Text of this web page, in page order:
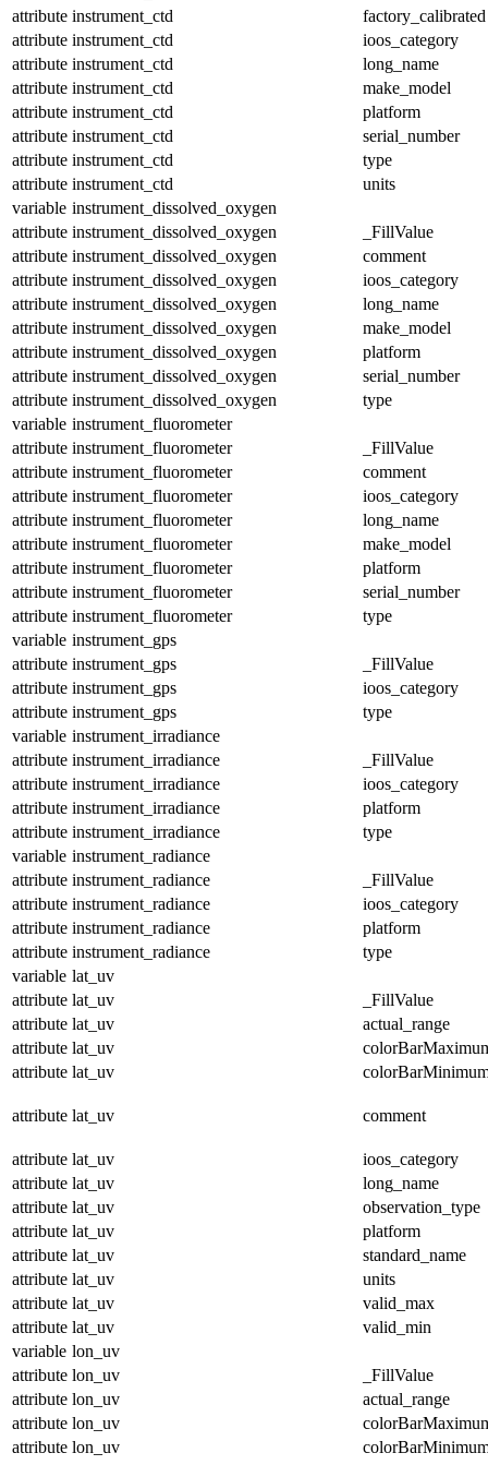
attribute instrument_ctd
factory_calibrated
attribute instrument_ctd
ioos_category
attribute instrument_ctd
long_name
attribute instrument_ctd
make_model
attribute instrument_ctd
platform
attribute instrument_ctd
serial_number
attribute instrument_ctd
type
attribute instrument_ctd
units
variable instrument_dissolved_oxygen
attribute instrument_dissolved_oxygen
_FillValue
attribute instrument_dissolved_oxygen
comment
attribute instrument_dissolved_oxygen
ioos_category
attribute instrument_dissolved_oxygen
long_name
attribute instrument_dissolved_oxygen
make_model
attribute instrument_dissolved_oxygen
platform
attribute instrument_dissolved_oxygen
serial_number
attribute instrument_dissolved_oxygen
type
variable instrument_fluorometer
attribute instrument_fluorometer
_FillValue
attribute instrument_fluorometer
comment
attribute instrument_fluorometer
ioos_category
attribute instrument_fluorometer
long_name
attribute instrument_fluorometer
make_model
attribute instrument_fluorometer
platform
attribute instrument_fluorometer
serial_number
attribute instrument_fluorometer
type
variable instrument_gps
attribute instrument_gps
_FillValue
attribute instrument_gps
ioos_category
attribute instrument_gps
type
variable instrument_irradiance
attribute instrument_irradiance
_FillValue
attribute instrument_irradiance
ioos_category
attribute instrument_irradiance
platform
attribute instrument_irradiance
type
variable instrument_radiance
attribute instrument_radiance
_FillValue
attribute instrument_radiance
ioos_category
attribute instrument_radiance
platform
attribute instrument_radiance
type
variable lat_uv
attribute lat_uv
_FillValue
attribute lat_uv
actual_range
attribute lat_uv
attribute lat_uv
attribute lat_uv comment
attribute lat_uv
ioos_category
attribute lat_uv
long_name
attribute lat_uv
observation_type
attribute lat_uv
platform
attribute lat_uv
standard_name
attribute lat_uv
units
attribute lat_uv
valid_max
attribute lat_uv
valid_min
variable lon_uv
attribute lon_uv
_FillValue
attribute lon_uv
actual_range
attribute lon_uv
attribute lon_uv